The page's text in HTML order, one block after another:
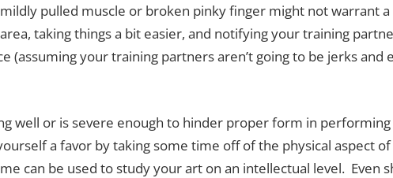
pulled muscle or broken pinky finger might not warrant
taking things a bit easier, and notifying your training
(assuming your training partners aren’t going to be jerks and
well or is severe enough to hinder proper form in performing
a favor by taking some time off of the physical aspect
can be used to study your art on an intellectual level. Even